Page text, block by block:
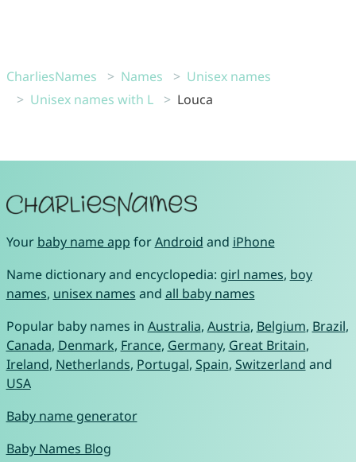
CharliesNames Names
Unisex names
Unisex names with L
Louca
Your baby name app forAndroid and iPhone
Name dictionary and encyclopedia: girl names, boy
names, unisex names and all baby names
Popular baby names in Australia, Austria, Belgium, Brazil,
Canada, Denmark, France, Germany, Great Britain,
Ireland, Netherlands, Portugal, Spain, Switzerland and
USA
Baby name generator
Baby Names Blog